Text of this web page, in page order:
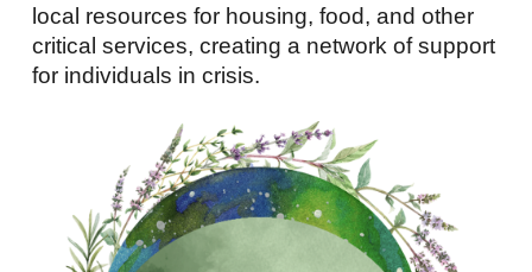
local resources for housing, food, and other
critical services, creating a network of support
for individuals in crisis.